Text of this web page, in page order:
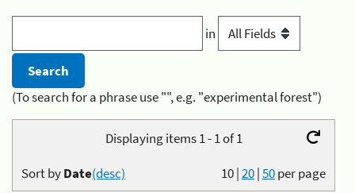
in
(To search for a phrase use "", e.g. "experimental forest")
Displaying items 1 - 1 of 1
10|20|50per page
Sort byDate(desc)